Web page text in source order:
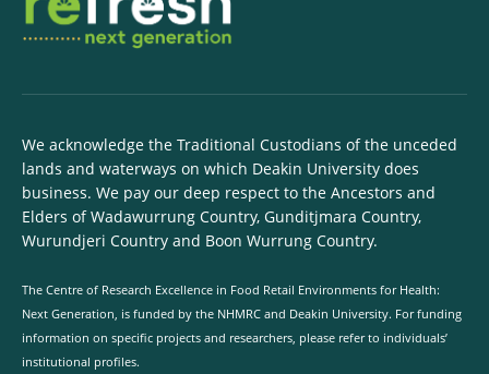
We acknowledge the Traditional Custodians of the unceded
lands and waterways on which Deakin University does
business. We pay our deep respect to the Ancestors and
Elders of Wadawurrung Country, Gunditjmara Country,
Wurundjeri Country and Boon Wurrung Country.
The Centre of Research Excellence in Food Retail Environments for Health:
Next Generation, is funded by the NHMRC and Deakin University. For funding
information on specific projects and researchers, please refer to individuals’
institutional profiles.